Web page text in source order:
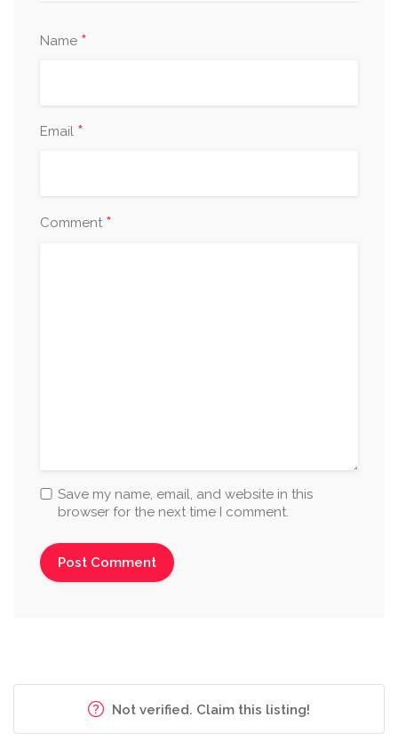
Name *
Email *
Comment *
Save my name, email, and website in this
browser for the next time I comment.
Not verified. Claim this listing!